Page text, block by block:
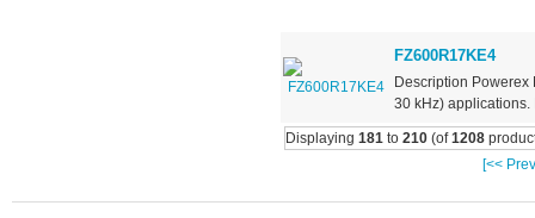
FZ600R17KE4
Description Powerex
30 kHz) applications.
Displaying 181to 210(of1208
[<<